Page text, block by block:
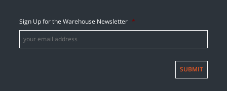
Sign Up for the Warehouse Newsletter *
SUBMIT